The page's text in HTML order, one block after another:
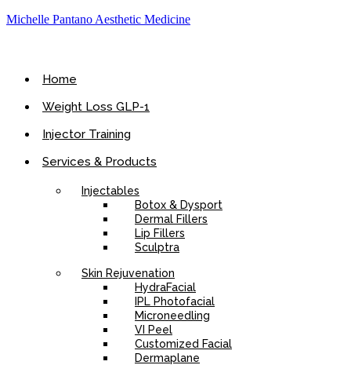
Michelle Pantano Aesthetic Medicine
Home
Weight Loss GLP-1
Injector Training
Services & Products
Injectables
Botox & Dysport
Dermal Fillers
Lip Fillers
Sculptra
Skin Rejuvenation
HydraFacial
IPL Photofacial
Microneedling
VI Peel
Customized Facial
Dermaplane